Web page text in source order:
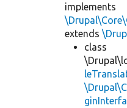
implements
extends
class